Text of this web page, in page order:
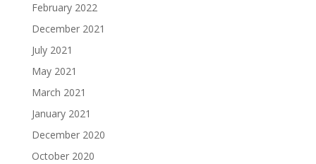
February 2022
December 2021
July 2021
May 2021
March 2021
January 2021
December 2020
October 2020